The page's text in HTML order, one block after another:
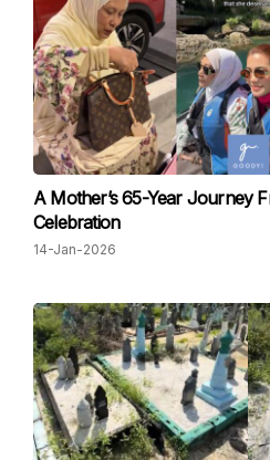
A Mother’s 65-Year Journey
Celebration
14-Jan-2026